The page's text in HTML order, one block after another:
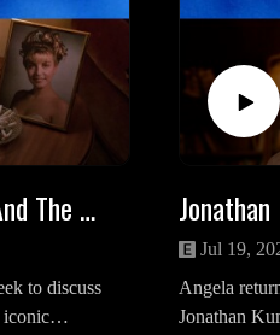
Laura Palmer (And The Homecoming Photo)
to discuss
iconic
Jul 19,
Angela
Jonathan